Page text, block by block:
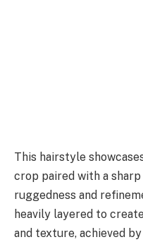
This hairstyle
crop paired with a
ruggedness and
heavily layered to
and texture, achieved